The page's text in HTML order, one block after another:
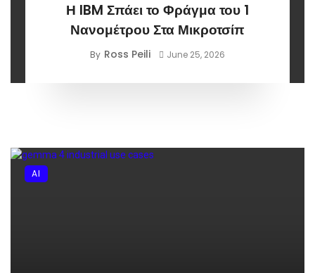
Η IBM Σπάει το Φράγμα του 1
Νανομέτρου Στα Μικροτσίπ
By Ross Peili June 25, 2026
AI